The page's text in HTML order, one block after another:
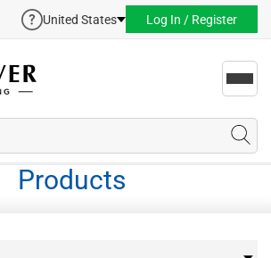
United States Log In / Register
Products